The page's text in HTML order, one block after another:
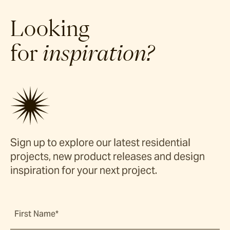
Looking
for inspiration?
Sign up to explore our latest residential
projects, new product releases and design
inspiration for your next project.
First Name*